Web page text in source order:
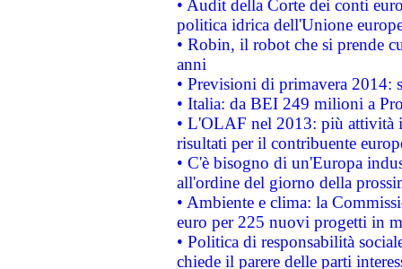
• Audit della Corte dei conti
politica idrica dell'Unione
• Robin, il robot che si prende
anni
• Previsioni di primavera 2014:
• Italia: da BEI 249 milioni a
• L'OLAF nel 2013: più attività
risultati per il contribuente
• C'è bisogno di un'Europa
all'ordine del giorno della
• Ambiente e clima: la
euro per 225 nuovi progetti in
• Politica di responsabilità
chiede il parere delle parti